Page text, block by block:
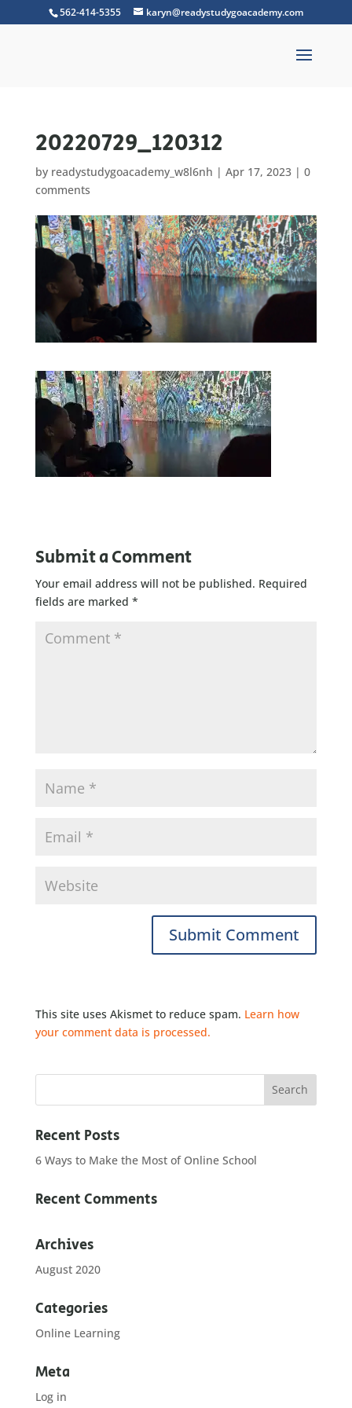
562-414-5355 karyn@readystudygoacademy.com
20220729_120312
by readystudygoacademy_w8l6nh | Apr 17, 2023| 0
comments
Submit a Comment
Your email address will not be published. Required
fields are marked *
This site uses Akismet to reduce spam. Learn how
your comment data is processed.
Recent Posts
6 Ways to Make the Most of Online School
Recent Comments
Archives
August 2020
Categories
Online Learning
Meta
Log in